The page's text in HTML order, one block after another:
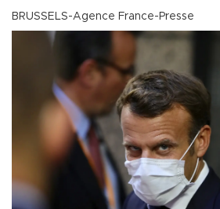
BRUSSELS-Agence France-Presse